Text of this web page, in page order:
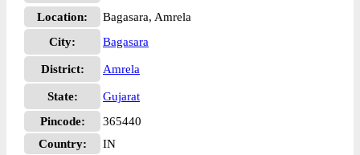
Location:
Bagasara, Amrela
City:
Bagasara
District: Amrela
State:
Gujarat
Pincode:
365440
Country:
IN